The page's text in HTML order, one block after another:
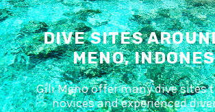
DIVE SITES
MENO,
Gili Meno offer many dive sites
novices and experienced